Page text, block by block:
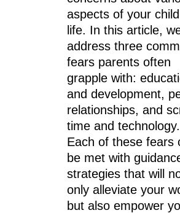
aspects of your
life. In this article, we
address three
fears parents often
grapple with:
and development,
relationships, and
time and technology.
Each of these fears
be met with
strategies that will
only alleviate your
but also empower